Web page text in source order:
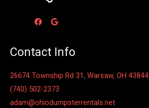
Contact Info
26674 Township Rd 31, Warsaw, OH 43844
(740) 502-2373
adam@ohiodumpsterrentals.net